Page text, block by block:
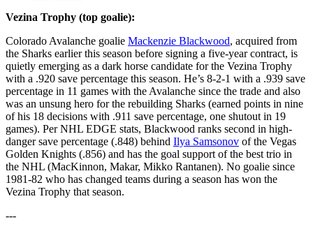
Vezina Trophy (top goalie):
Colorado Avalanche goalie Mackenzie Blackwood, acquired from
the Sharks earlier this season before signing a five-year contract, is
quietly emerging as a dark horse candidate for the Vezina Trophy
with a .920 save percentage this season. He’s 8-2-1 with a .939 save
percentage in 11 games with the Avalanche since the trade and also
was an unsung hero for the rebuilding Sharks (earned points in nine
of his 18 decisions with .911 save percentage, one shutout in 19
games). Per NHL EDGE stats, Blackwood ranks second in high-
danger save percentage (.848) behind Ilya Samsonov of the Vegas
Golden Knights (.856) and has the goal support of the best trio in
the NHL (MacKinnon, Makar, Mikko Rantanen). No goalie since
1981-82 who has changed teams during a season has won the
Vezina Trophy that season.
---